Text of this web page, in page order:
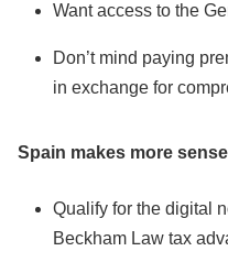
Want access to the
Don’t mind paying
in exchange for
Spain makes more
Qualify for the digital
Beckham Law tax